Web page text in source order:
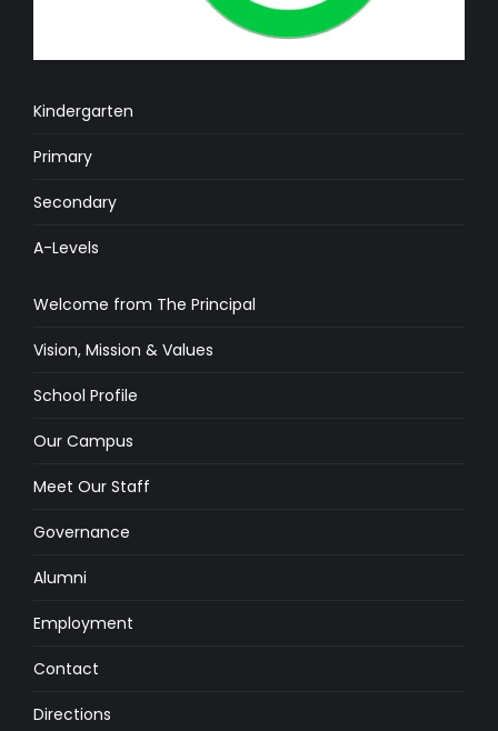
Kindergarten
Primary
Secondary
A-Levels
Welcome from The Principal
Vision, Mission & Values
School Profile
Our Campus
Meet Our Staff
Governance
Alumni
Employment
Contact
Directions